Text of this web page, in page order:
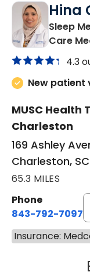
Hina
Sleep
Care
4.3
New patient
MUSC Health
Charleston
169 Ashley
Charleston,
65.3 MILES
Phone
843-792-7097
Insurance: